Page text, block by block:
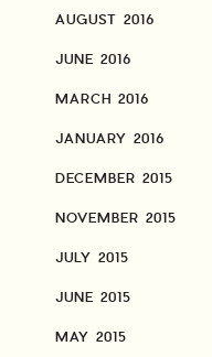
AUGUST 2016
JUNE 2016
MARCH 2016
JANUARY 2016
DECEMBER 2015
NOVEMBER 2015
JULY 2015
JUNE 2015
MAY 2015